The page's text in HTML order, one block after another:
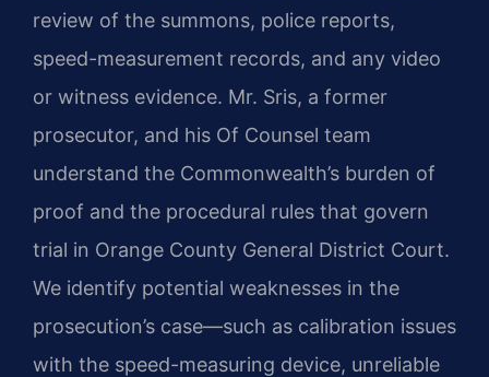
review of the summons, police reports,
speed-measurement records, and any video
or witness evidence. Mr. Sris, a former
prosecutor, and his Of Counsel team
understand the Commonwealth’s burden of
proof and the procedural rules that govern
trial in Orange County General District Court.
We identify potential weaknesses in the
prosecution’s case—such as calibration issues
with the speed-measuring device, unreliable